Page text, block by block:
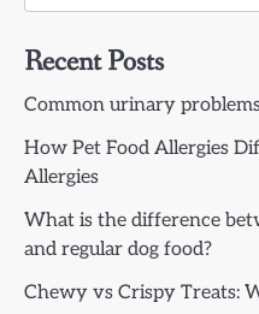
Recent Posts
Common urinary
How Pet Food Allergies
Allergies
What is the difference
and regular dog food?
Chewy vs Crispy Treats: